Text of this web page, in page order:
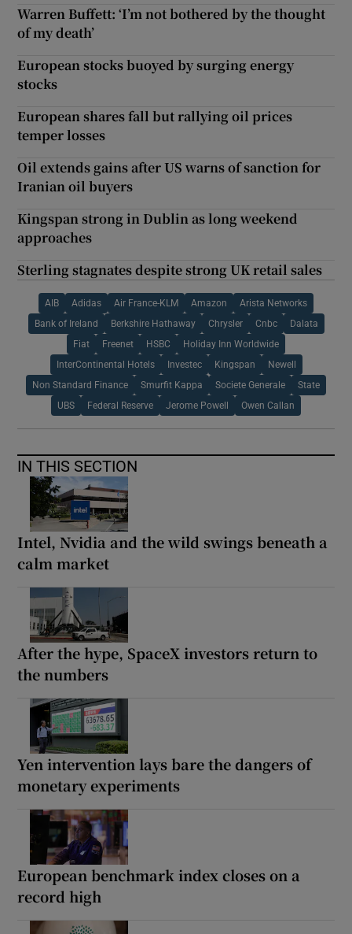
Warren Buffett: ‘I’m not bothered by the thought
of my death’
European stocks buoyed by surging energy
stocks
European shares fall but rallying oil prices
temper losses
Oil extends gains after US warns of sanction for
Iranian oil buyers
Kingspan strong in Dublin as long weekend
approaches
Sterling stagnates despite strong UK retail sales
AIB Adidas Air France-KLM Amazon Arista Networks
Bank of Ireland Berkshire Hathaway Chrysler Cnbc Dalata
Fiat Freenet HSBC Holiday Inn Worldwide
InterContinental Hotels Investec Kingspan Newell
Non Standard Finance Smurfit Kappa Societe Generale State
UBS Federal Reserve Jerome Powell Owen Callan
IN THIS SECTION
Intel, Nvidia and the wild swings beneath a
calm market
After the hype, SpaceX investors return to
the numbers
Yen intervention lays bare the dangers of
monetary experiments
European benchmark index closes on a
record high